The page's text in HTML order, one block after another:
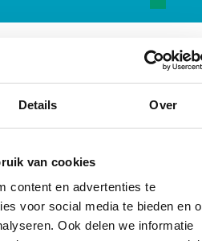
Details Over
van cookies
content en advertenties te
voor social media te bieden en
Ook delen we informatie
in your body is
the one under
hat”